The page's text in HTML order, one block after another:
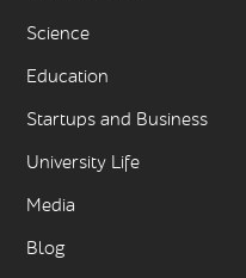
Science
Education
Startups and Business
University Life
Media
Blog